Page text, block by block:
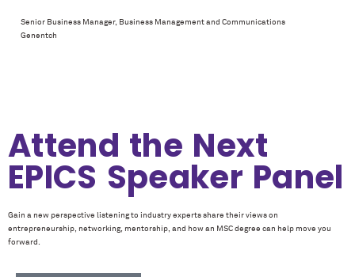
Senior Business Manager, Business Management and Communications
Genentch
Attend the Next
EPICS Speaker Panel
Gain a new perspective listening to industry experts share their views on
entrepreneurship, networking, mentorship, and how an MSC degree can help move you
forward.